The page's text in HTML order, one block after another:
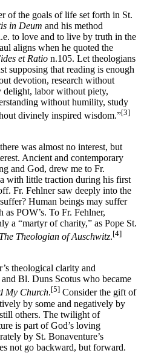
of the goals of life set forth in St.
in Deum and his method
to love and to live by truth in the
aligns when he quoted the
et Ratio n.105. Let theologians
supposing that reading is enough
devotion, research without
delight, labor without piety,
without humility, study
divinely inspired wisdom.”[3]
was almost no interest, but
Ancient and contemporary
and God, drew me to Fr.
with little traction during his first
Fr. Fehlner saw deeply into the
Human beings may suffer
as POW’s. To Fr. Fehlner,
a “martyr of charity,” as Pope St.
The Theologian of Auschwitz.[4]
theological clarity and
Bl. Duns Scotus who became
My Church.[5] Consider the gift of
by some and negatively by
others. The twilight of
is part of God’s loving
by St. Bonaventure’s
not go backward, but forward.